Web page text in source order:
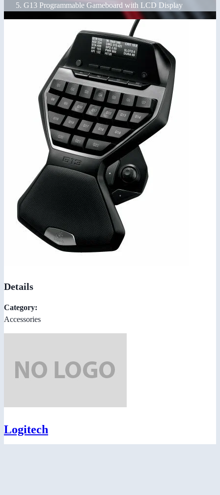
G13 Programmable Gameboard with LCD Display
Details
Category:
Accessories
Logitech